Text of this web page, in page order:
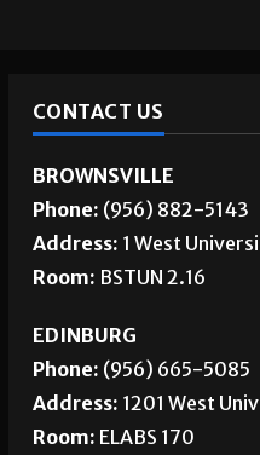
CONTACT US
BROWNSVILLE
Phone: (956) 882-5143
Address: 1 West
Room: BSTUN 2.16
EDINBURG
Phone: (956) 665-5085
Address: 1201 West
Room: ELABS 170